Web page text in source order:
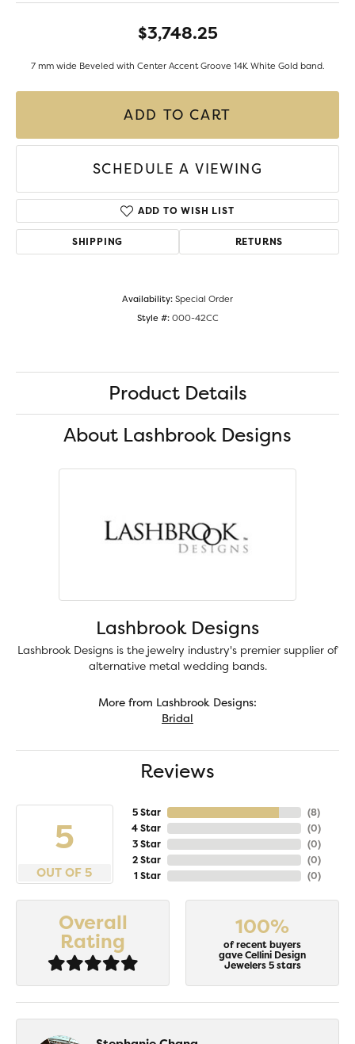
$3,748.25
7 mm wide Beveled with Center Accent Groove 14K White Gold band.
ADD TO CART
SCHEDULE A VIEWING
ADD TO WISH LIST
SHIPPING RETURNS
Availability:Special Order
Style #: 000-42CC
Product Details
About Lashbrook Designs
Lashbrook Designs
Lashbrook Designs is the jewelry industry's premier supplier of
alternative metal wedding bands.
More from Lashbrook Designs:
Bridal
Reviews
5
OUT OF 5
5 Star
4 Star
3 Star
2 Star
1 Star
(8)
(0)
(0)
(0)
(0)
Overall
Rating
100%
of recent buyers
gave Cellini Design
Jewelers 5 stars